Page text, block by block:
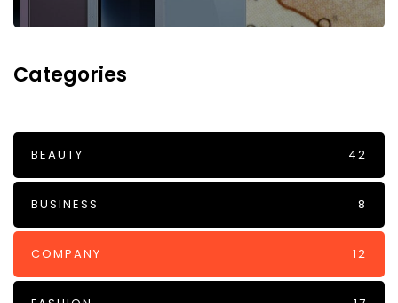
Categories
BEAUTY 42
BUSINESS 8
COMPANY 12